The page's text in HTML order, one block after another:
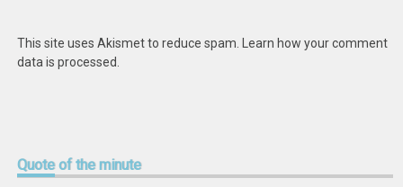
This site uses Akismet to reduce spam.
Learn how your comment
data is processed
Quoteof the minute